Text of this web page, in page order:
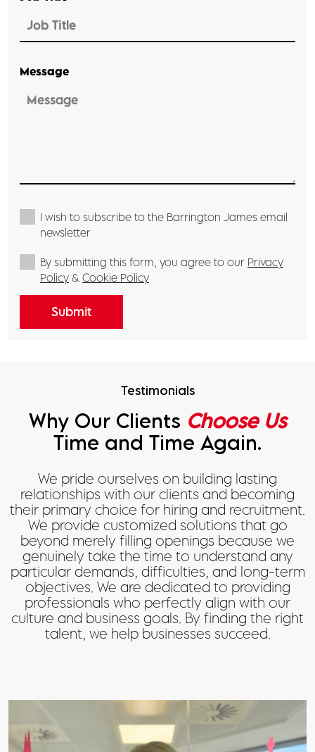
Message
I wish to subscribe to the Barrington James email
newsletter
By submitting this form, you agree to our Privacy
Policy & Cookie Policy
Submit
Testimonials
Why Our Clients Choose Us
Time and Time Again.
We pride ourselves on building lasting
relationships with our clients and becoming
their primary choice for hiring and recruitment.
We provide customized solutions that go
beyond merely filling openings because we
genuinely take the time to understand any
particular demands, difficulties, and long-term
objectives. We are dedicated to providing
professionals who perfectly align with our
culture and business goals. By finding the right
talent, we help businesses succeed.